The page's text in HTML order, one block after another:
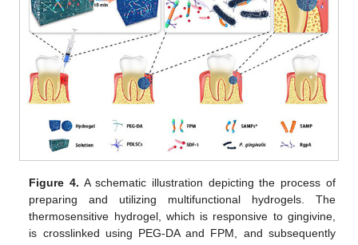
Figure 4. A schematic illustration depicting the process of
preparing and utilizing multifunctional hydrogels. The
thermosensitive hydrogel, which is responsive to gingivine,
is crosslinked using PEG-DA and FPM, and subsequently